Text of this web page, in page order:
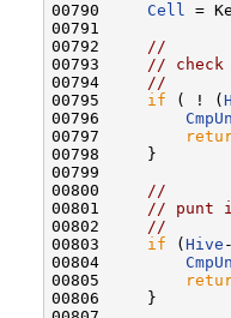
00790 Cell
=
00791
00792
//
00793
//
00794
//
00795 if ( ! (
00796
00797
00798     }
00799
00800
//
00801
// punt
00802
//
00803 if (Hive
00804
00805
00806     }